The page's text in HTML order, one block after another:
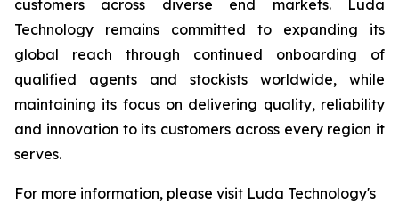
customers across diverse end markets. Luda
Technology remains committed to expanding its
global reach through continued onboarding of
qualified agents and stockists worldwide, while
maintaining its focus on delivering quality, reliability
and innovation to its customers across every region it
serves.
For more information, please visit Luda Technology's